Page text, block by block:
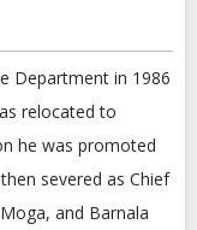
Department in 1986
relocated to
he was promoted
severed as Chief
and Barnala